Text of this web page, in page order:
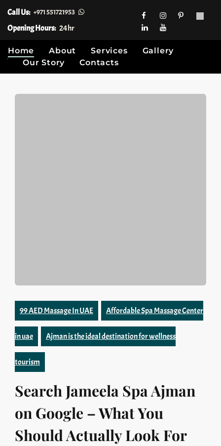
Call Us: +971 551721953
Opening Hours: 24hr
Home About Services
Gallery
Our Story
Contacts
99 AED Massage In UAE Affordable Spa Massage Center
in uae Ajman is the ideal destination for wellness
tourism
Search Jameela Spa Ajman
on Google – What You
Should Actually Look For